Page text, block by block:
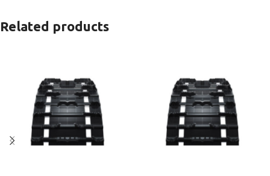
Related products